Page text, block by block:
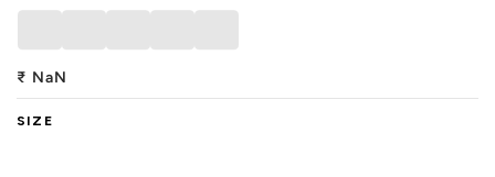
₹ NaN
SIZE